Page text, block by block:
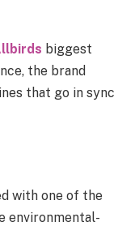
biggest
the brand
that go in sync
with one of the
environmental-